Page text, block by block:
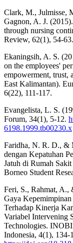
Clark, M., Julmisse,
Gagnon, A. J.
through nursing
Review, 62(1), 54-63.
Ekaningsih, A. S.
on the employees'
empowerment, trust,
East Kalimantan).
6(22), 111-117.
Evangelista, L. S.
Forum, 34(1), 5-12.
6198.1999.tb00230.x
Faridha, N. R. D., &
dengan Kepatuhan
Jatuh di Rumah
Borneo Student
Feri, S., Rahmat, A.,
Gaya
Terhadap Kinerja
Variabel Intervening
Technologies.
Indonesia, 4(1), 134-